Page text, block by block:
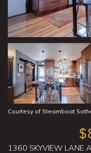
Courtesy of Steamboat
1360 SKYVIEW LANE
Sunday
09
Aug